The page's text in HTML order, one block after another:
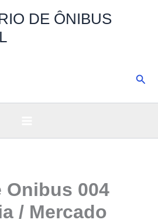
DE ÔNIBUS
Onibus 004
/ Mercado